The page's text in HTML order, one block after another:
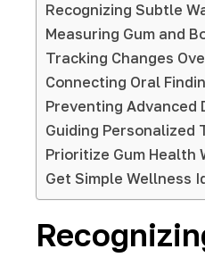
Recognizing Subtle
Measuring Gum and
Tracking Changes
Connecting Oral
Preventing Advanced
Guiding
Prioritize Gum Health
Get Simple Wellness